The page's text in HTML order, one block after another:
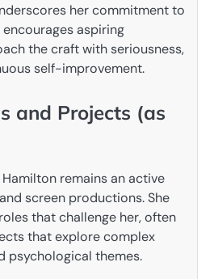
her commitment to
aspiring
the craft with seriousness,
self-improvement.
and Projects (as
remains an active
screen productions. She
that challenge her, often
that explore complex
psychological themes.